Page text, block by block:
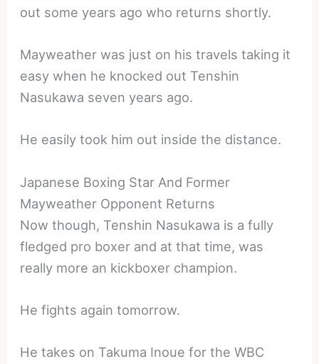
out some years ago who returns shortly.
Mayweather was just on his travels taking it
easy when he knocked out Tenshin
Nasukawa seven years ago.
He easily took him out inside the distance.
Japanese Boxing Star And Former
Mayweather Opponent Returns
Now though, Tenshin Nasukawa is a fully
fledged pro boxer and at that time, was
really more an kickboxer champion.
He fights again tomorrow.
He takes on Takuma Inoue for the WBC